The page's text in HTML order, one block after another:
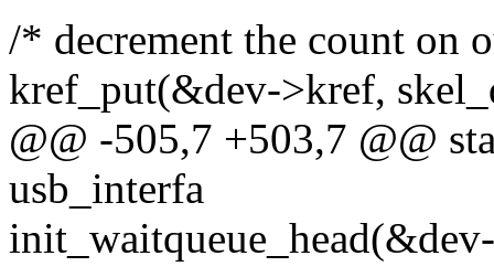
/* decrement the count on
kref_put(&dev->kref,
@@ -505,7 +503,7 @@
usb_interfa